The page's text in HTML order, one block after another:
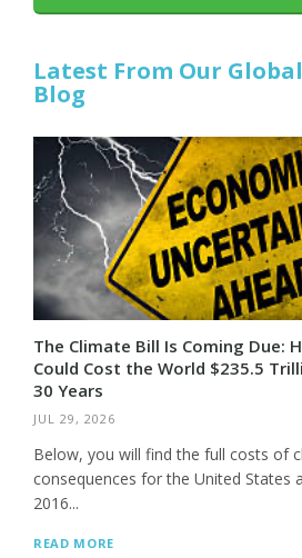
Latest From Our
Blog
The Climate Bill Is Coming Due:
Could Cost the World $235.5
30 Years
JUL 29, 2026
Below, you will find the full costs of
consequences for the United States
2016...
READ MORE